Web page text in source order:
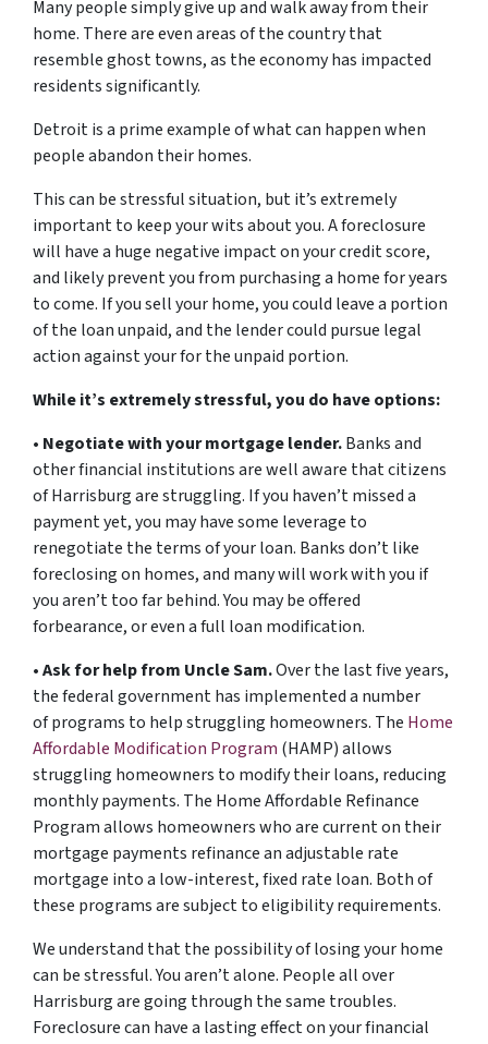
Many people simply give up and walk away from their
home. There are even areas of the country that
resemble ghost towns, as the economy has impacted
residents significantly.
Detroit is a prime example of what can happen when
people abandon their homes.
This can be stressful situation, but it’s extremely
important to keep your wits about you. A foreclosure
will have a huge negative impact on your credit score,
and likely prevent you from purchasing a home for years
to come. If you sell your home, you could leave a portion
of the loan unpaid, and the lender could pursue legal
action against your for the unpaid portion.
While it’s extremely stressful, you do have options:
• Negotiate with your mortgage lender.Banks and
other financial institutions are well aware that citizens
of Harrisburg are struggling. If you haven’t missed a
payment yet, you may have some leverage to
renegotiate the terms of your loan. Banks don’t like
foreclosing on homes, and many will work with you if
you aren’t too far behind. You may be offered
forbearance, or even a full loan modification.
•Ask for help from Uncle Sam.Over the last five years,
the federal government has implemented a number
of programs to help struggling homeowners. The Home
Affordable Modification Program (HAMP) allows
struggling homeowners to modify their loans, reducing
monthly payments. The Home Affordable Refinance
Program allows homeowners who are current on their
mortgage payments refinance an adjustable rate
mortgage into a low-interest, fixed rate loan. Both of
these programs are subject to eligibility requirements.
We understand that the possibility of losing your home
can be stressful. You aren’t alone. People all over
Harrisburg are going through the same troubles.
Foreclosure can have a lasting effect on your financial